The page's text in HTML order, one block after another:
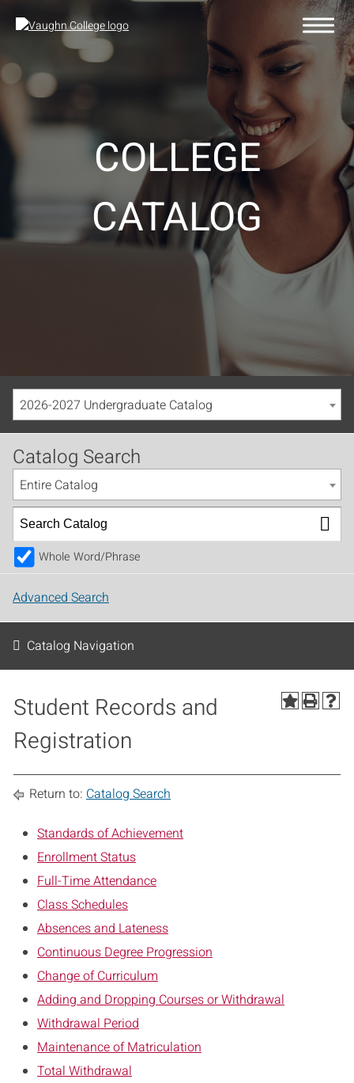
COLLEGE
CATALOG
2026-2027 Undergraduate Catalog
Catalog Search
Entire Catalog
Whole Word/Phrase
Advanced Search
Catalog Navigation
Student Records and
Registration
Return to: Catalog Search
Standards of Achievement
Enrollment Status
Full-Time Attendance
Class Schedules
Absences and Lateness
Continuous Degree Progression
Change of Curriculum
Adding and Dropping Courses or Withdrawal
Withdrawal Period
Maintenance of Matriculation
Total Withdrawal